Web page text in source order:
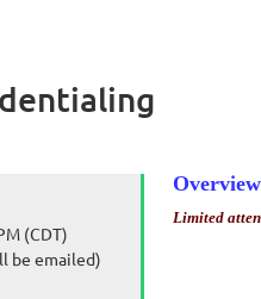
(CDT)
be emailed)
Limited